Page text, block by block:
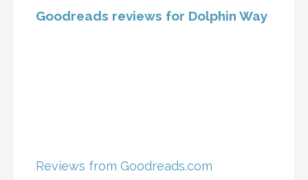
Goodreads reviews for Dolphin Way
Reviews from Goodreads.com